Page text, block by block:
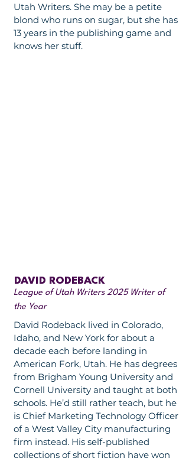
Utah Writers. She may be a petite
blond who runs on sugar, but she has
13 years in the publishing game and
knows her stuff.
League of Utah Writers 2025 Writer of
the Year
DAVID RODEBACK
David Rodeback lived in Colorado,
Idaho, and New York for about a
decade each before landing in
American Fork, Utah. He has degrees
from Brigham Young University and
Cornell University and taught at both
schools. He’d still rather teach, but he
is Chief Marketing Technology Officer
of a West Valley City manufacturing
firm instead. His self-published
collections of short fiction have won